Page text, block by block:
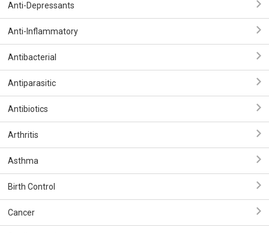
Anti-Depressants
Anti-Inflammatory
Antibacterial
Antiparasitic
Antibiotics
Arthritis
Asthma
Birth Control
Cancer